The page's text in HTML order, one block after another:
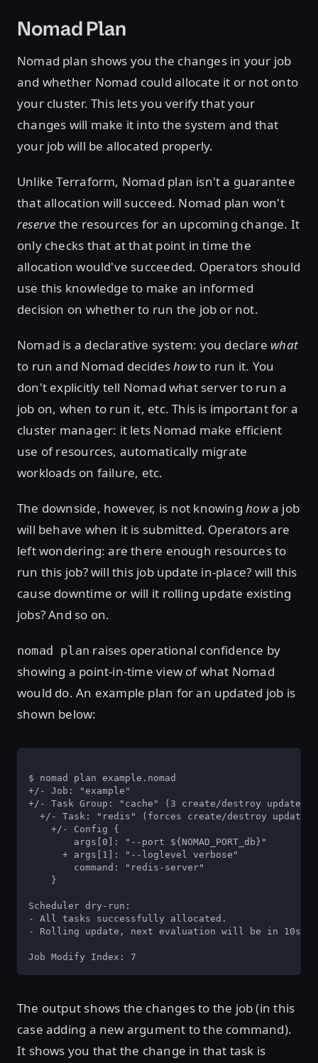
Nomad Plan
Nomad plan shows you the changes in your job
and whether Nomad could allocate it or not onto
your cluster. This lets you verify that your
changes will make it into the system and that
your job will be allocated properly.
Unlike Terraform, Nomad plan isn't a guarantee
that allocation will succeed. Nomad plan won't
reserve the resources for an upcoming change. It
only checks that at that point in time the
allocation would've succeeded. Operators should
use this knowledge to make an informed
decision on whether to run the job or not.
Nomad is a declarative system: you declare what
to run and Nomad decideshowto run it. You
don't explicitly tell Nomad what server to run a
job on, when to run it, etc. This is important for a
cluster manager: it lets Nomad make efficient
use of resources, automatically migrate
workloads on failure, etc.
The downside, however, is not knowinghowa job
will behave when it is submitted. Operators are
left wondering: are there enough resources to
run this job? will this job update in-place? will this
cause downtime or will it rolling update existing
jobs? And so on.
nomad plan raises operational confidence by
showing a point-in-time view of what Nomad
would do. An example plan for an updated job is
shown below:
$ nomad plan example.nomad
+/- Job: "example"
+/- Task Group: "cache" (3 create/destroy update)
  +/- Task: "redis" (forces create/destroy update)
    +/- Config {
        args[0]: "--port ${NOMAD_PORT_db}"
      + args[1]: "--loglevel verbose"
        command: "redis-server"
    }
Scheduler dry-run:
- All tasks successfully allocated.
- Rolling update, next evaluation will be in 10s.
Job Modify Index: 7
The output shows the changes to the job (in this
case adding a new argument to the command).
It shows you that the change in that task is